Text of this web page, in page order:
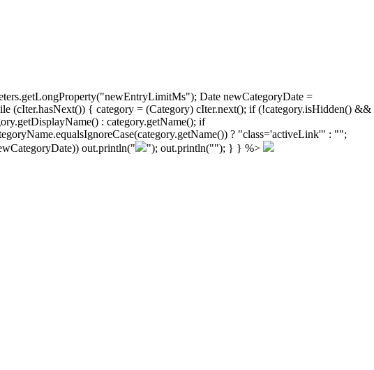
Date newCategoryDate =
(cIter.hasNext()) { category = (Category) cIter.next(); if (!category.isHidden() &&
: category.getName(); if
? "class='activeLink'" : "";
out.println(" "); out.println(""); } } %>